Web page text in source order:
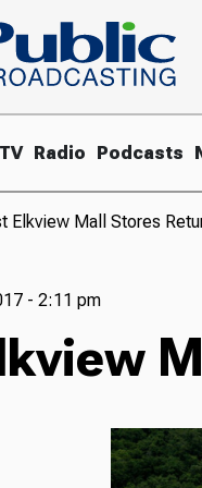
TV Radio Podcasts
Elkview Mall Stores
- 2:11 pm